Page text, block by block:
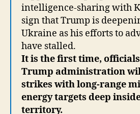
intelligence-sharing with
sign that Trump is
Ukraine as his efforts to
have stalled.
It is the first time,
Trump administration
strikes with long-range
energy targets deep
territory.